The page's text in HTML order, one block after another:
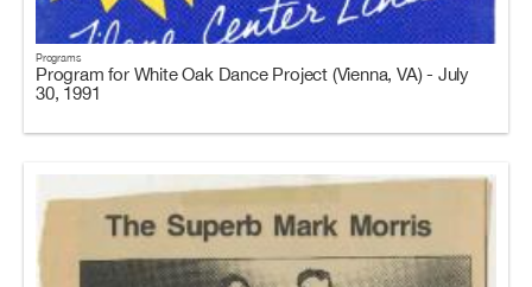
Programs
Program for White Oak Dance Project (Vienna, VA) - July
30, 1991